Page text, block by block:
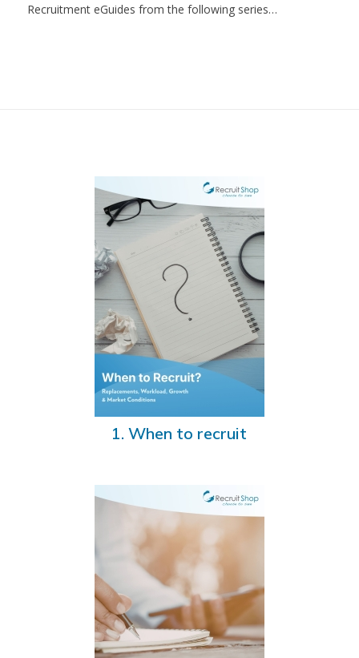
Recruitment eGuides from the following series…
1. When to recruit